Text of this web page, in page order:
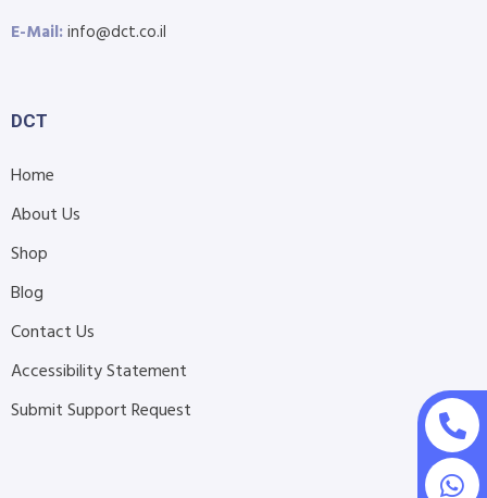
E-Mail:info@dct.co.il
DCT
Home
About Us
Shop
Blog
Contact Us
Accessibility Statement
Submit Support Request